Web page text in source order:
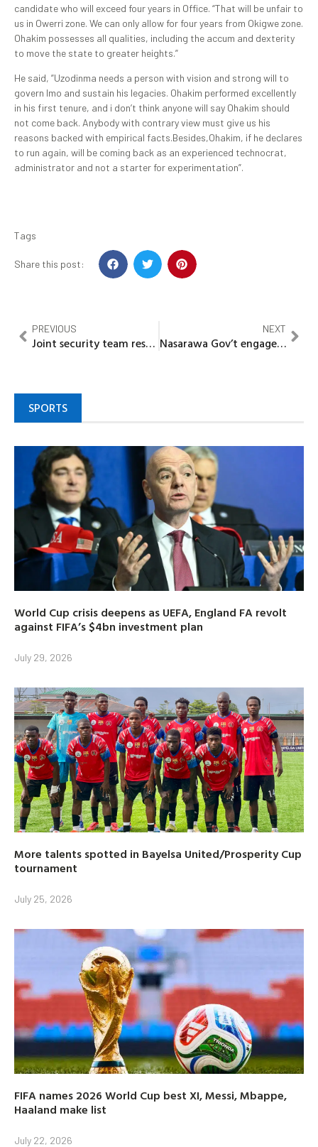
candidate who will exceed four years in Office. “That will be unfair to
us in Owerri zone. We can only allow for four years from Okigwe zone.
Ohakim possesses all qualities, including the accum and dexterity
to move the state to greater heights.”
He said, ”Uzodinma needs a person with vision and strong will to
govern Imo and sustain his legacies. Ohakim performed excellently
in his first tenure, and i don’t think anyone will say Ohakim should
not come back. Anybody with contrary view must give us his
reasons backed with empirical facts.Besides,Ohakim, if he declares
to run again, will be coming back as an experienced technocrat,
administrator and not a starter for experimentation”.
Tags
Share this post:
PREVIOUS
Joint security team rescues six, recovers rustled cattle in Kebbi
NEXT
Nasarawa Gov’t engages 4700 Primary School teachers to boost Profile
SPORTS
World Cup crisis deepens as UEFA, England FA revolt
against FIFA’s $4bn investment plan
July 29, 2026
More talents spotted in Bayelsa United/Prosperity Cup
tournament
July 25, 2026
FIFA names 2026 World Cup best XI, Messi, Mbappe,
Haaland make list
July 22, 2026